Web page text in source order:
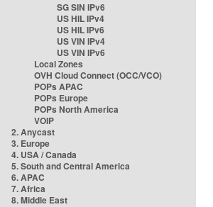
SG SIN IPv6
US HIL IPv4
US HIL IPv6
US VIN IPv4
US VIN IPv6
Local Zones
OVH Cloud Connect (OCC/VCO)
POPs APAC
POPs Europe
POPs North America
VOIP
2. Anycast
3. Europe
4. USA / Canada
5. South and Central America
6. APAC
7. Africa
8. Middle East